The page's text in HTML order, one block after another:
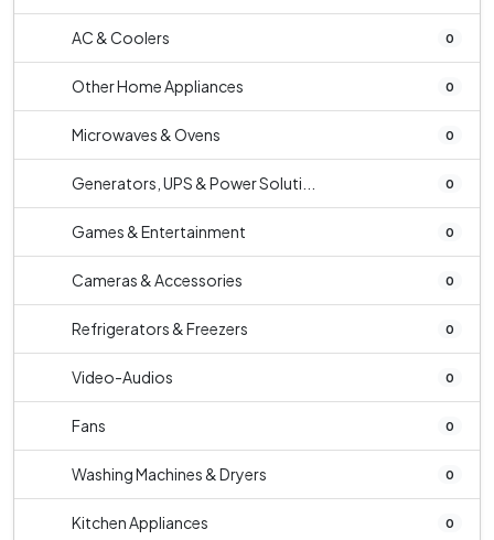
AC & Coolers 0
Other Home Appliances 0
Microwaves & Ovens 0
Generators, UPS & Power Soluti... 0
Games & Entertainment 0
Cameras & Accessories 0
Refrigerators & Freezers 0
Video-Audios 0
Fans 0
Washing Machines & Dryers 0
Kitchen Appliances 0